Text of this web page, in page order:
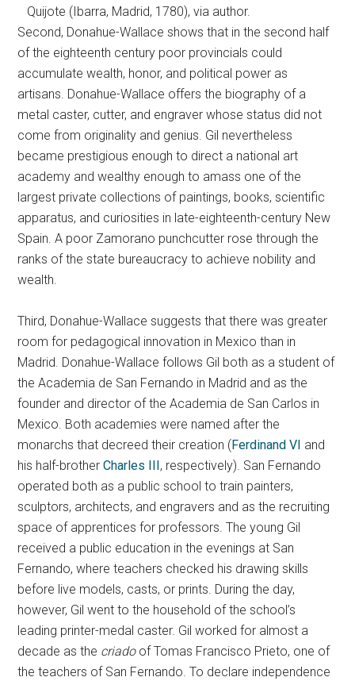
Quijote (Ibarra, Madrid, 1780), via author.
Second, Donahue-Wallace shows that in the second half
of the eighteenth century poor provincials could
accumulate wealth, honor, and political power as
artisans. Donahue-Wallace offers the biography of a
metal caster, cutter, and engraver whose status did not
come from originality and genius. Gil nevertheless
became prestigious enough to direct a national art
academy and wealthy enough to amass one of the
largest private collections of paintings, books, scientific
apparatus, and curiosities in late-eighteenth-century New
Spain. A poor Zamorano punchcutter rose through the
ranks of the state bureaucracy to achieve nobility and
wealth.
Third, Donahue-Wallace suggests that there was greater
room for pedagogical innovation in Mexico than in
Madrid. Donahue-Wallace follows Gil both as a student of
the Academia de San Fernando in Madrid and as the
founder and director of the Academia de San Carlos in
Mexico. Both academies were named after the
monarchs that decreed their creation ( Ferdinand VI and
his half-brotherCharles III , respectively). San Fernando
operated both as a public school to train painters,
sculptors, architects, and engravers and as the recruiting
space of apprentices for professors. The young Gil
received a public education in the evenings at San
Fernando, where teachers checked his drawing skills
before live models, casts, or prints. During the day,
however, Gil went to the household of the school’s
leading printer-medal caster. Gil worked for almost a
decade as the criadoof Tomas Francisco Prieto, one of
the teachers of San Fernando. To declare independence